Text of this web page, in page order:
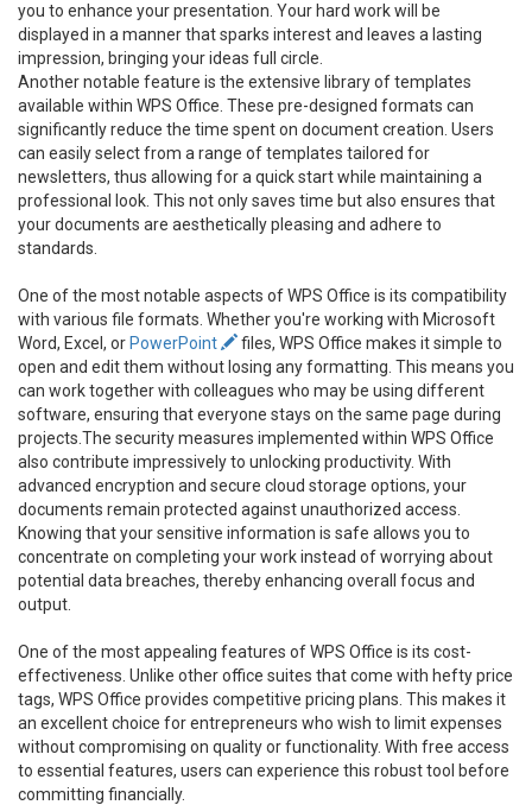
you to enhance your presentation. Your hard work will be
displayed in a manner that sparks interest and leaves a lasting
impression, bringing your ideas full circle.
Another notable feature is the extensive library of templates
available within WPS Office. These pre-designed formats can
significantly reduce the time spent on document creation. Users
can easily select from a range of templates tailored for
newsletters, thus allowing for a quick start while maintaining a
professional look. This not only saves time but also ensures that
your documents are aesthetically pleasing and adhere to
standards.
One of the most notable aspects of WPS Office is its compatibility
with various file formats. Whether you're working with Microsoft
Word, Excel, or PowerPoint
files, WPS Office makes it simple to
open and edit them without losing any formatting. This means you
can work together with colleagues who may be using different
software, ensuring that everyone stays on the same page during
projects.The security measures implemented within WPS Office
also contribute impressively to unlocking productivity. With
advanced encryption and secure cloud storage options, your
documents remain protected against unauthorized access.
Knowing that your sensitive information is safe allows you to
concentrate on completing your work instead of worrying about
potential data breaches, thereby enhancing overall focus and
output.
One of the most appealing features of WPS Office is its cost-
effectiveness. Unlike other office suites that come with hefty price
tags, WPS Office provides competitive pricing plans. This makes it
an excellent choice for entrepreneurs who wish to limit expenses
without compromising on quality or functionality. With free access
to essential features, users can experience this robust tool before
committing financially.